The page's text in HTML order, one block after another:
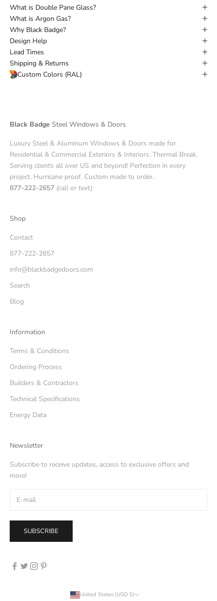
What is Double Pane Glass?
What is Argon Gas?
Why Black Badge?
Design Help
Lead Times
Shipping & Returns
Custom Colors (RAL)
Black Badge Steel Windows & Doors
Luxury Steel & Aluminum Windows & Doors made for
Residential & Commercial Exteriors & Interiors. Thermal Break.
Serving clients all over US and beyond! Perfection in every
project. Hurricane proof. Custom made to order.
877-222-2657 (call or text)
Shop
Contact
877-222-2657
info@blackbadgedoors.com
Search
Blog
Information
Terms & Conditions
Ordering Process
Builders & Contractors
Technical Specifications
Energy Data
Newsletter
Subscribe to receive updates, access to exclusive offers and
more!
SUBSCRIBE
United States (USD $)